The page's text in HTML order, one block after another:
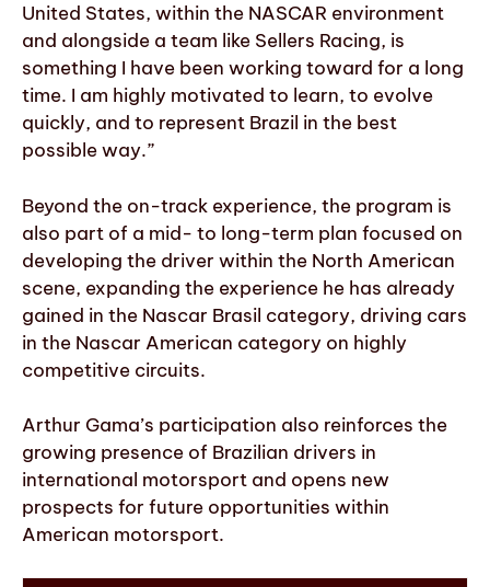
United States, within the NASCAR environment
and alongside a team like Sellers Racing, is
something I have been working toward for a long
time. I am highly motivated to learn, to evolve
quickly, and to represent Brazil in the best
possible way.”
Beyond the on-track experience, the program is
also part of a mid- to long-term plan focused on
developing the driver within the North American
scene, expanding the experience he has already
gained in the Nascar Brasil category, driving cars
in the Nascar American category on highly
competitive circuits.
Arthur Gama’s participation also reinforces the
growing presence of Brazilian drivers in
international motorsport and opens new
prospects for future opportunities within
American motorsport.